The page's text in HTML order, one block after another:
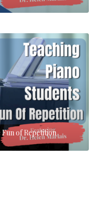
Fun of Repetition